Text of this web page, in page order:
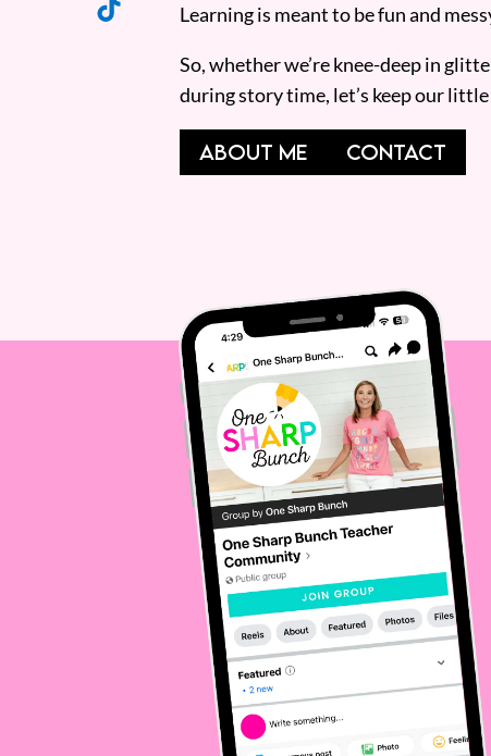
Learning is meant to be fun and
So, whether we’re knee-deep in
during story time, let’s keep our
ABOUT ME CONTACT